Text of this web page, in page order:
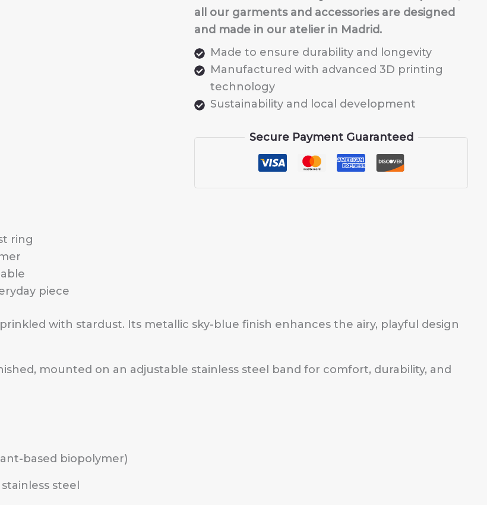
all our garments and accessories are designed
and made in our atelier in Madrid.
Made to ensure durability and longevity
Manufactured with advanced 3D printing
technology
Sustainability and local development
Secure Payment Guaranteed
ring
piece
with stardust. Its metallic sky-blue finish enhances the airy, playful design
mounted on an adjustable stainless steel band for comfort, durability, and
based biopolymer)
steel